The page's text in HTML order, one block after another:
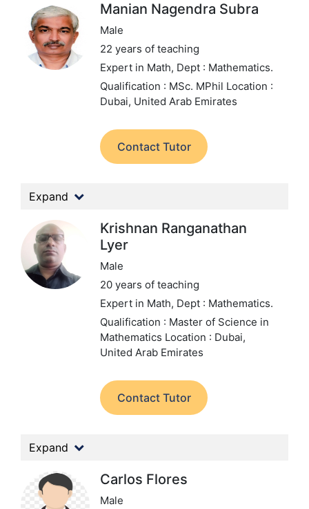
Manian Nagendra Subra
Male
22 years of teaching
Expert in Math, Dept : Mathematics.
Qualification : MSc. MPhil Location :
Dubai, United Arab Emirates
Contact Tutor
Expand
Krishnan Ranganathan
Lyer
Male
20 years of teaching
Expert in Math, Dept : Mathematics.
Qualification : Master of Science in
Mathematics Location : Dubai,
United Arab Emirates
Contact Tutor
Expand
Carlos Flores
Male